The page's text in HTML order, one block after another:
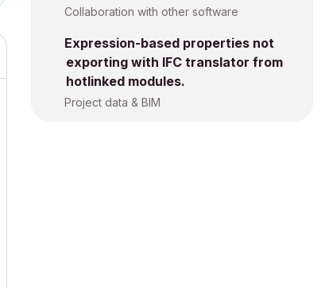
Collaboration with other software
Expression-based properties not
exporting with IFC translator from
hotlinked modules.
Project data & BIM